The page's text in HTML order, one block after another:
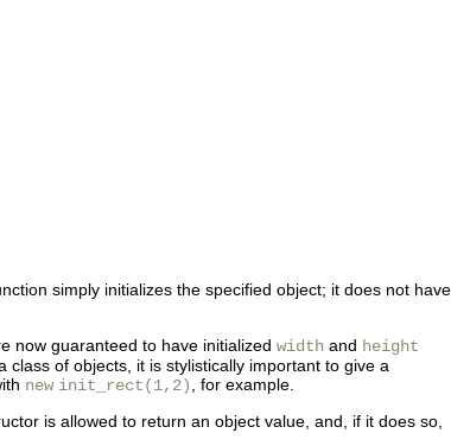
simply initializes the specified object; it does not have
now guaranteed to have initialized width and height
of objects, it is stylistically important to give a
new init_rect(1,2)
, for example.
is allowed to return an object value, and, if it does so,